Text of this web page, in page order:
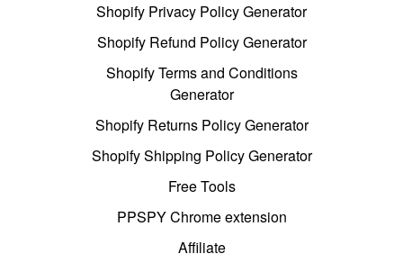
Shopify Privacy Policy Generator
Shopify Refund Policy Generator
Shopify Terms and Conditions
Generator
Shopify Returns Policy Generator
Shopify Shipping Policy Generator
Free Tools
PPSPY Chrome extension
Affiliate